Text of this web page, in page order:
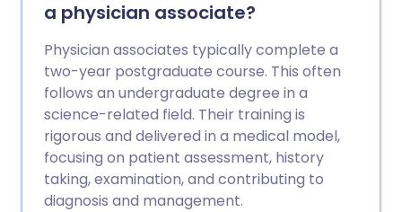
a physician associate?
Physician associates typically complete a
two-year postgraduate course. This often
follows an undergraduate degree in a
science-related field. Their training is
rigorous and delivered in a medical model,
focusing on patient assessment, history
taking, examination, and contributing to
diagnosis and management.